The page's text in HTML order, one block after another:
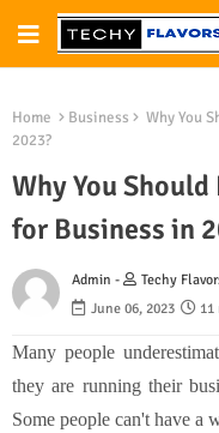
Home Business
Why You
2023?
Why You
for Business in
Admin -
Techy
June 06, 2023
11
Many people
they are running their
Some people can't have a